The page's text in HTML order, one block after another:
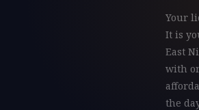
Your
It is
East
with
the